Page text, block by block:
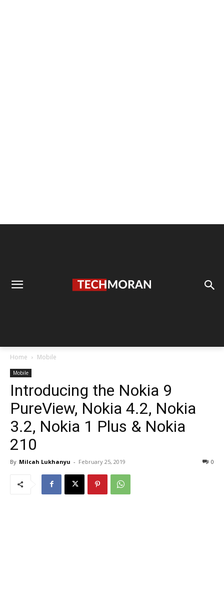
Home Mobile
Mobile
Introducing the Nokia 9
PureView, Nokia 4.2, Nokia
3.2, Nokia 1 Plus & Nokia
210
By Milcah Lukhanyu - February 25, 2019 0